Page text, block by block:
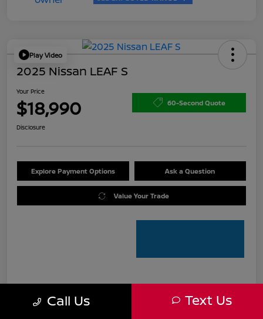
Play Video
2025 Nissan LEAF S
Your Price
$18,990 60-Second Quote
Disclosure
Explore Payment Options Ask a Question
Value Your Trade
Pricing
Call Us Text Us